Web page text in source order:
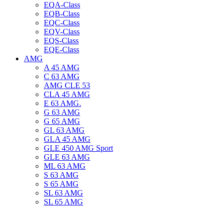
EQA-Class
EQB-Class
EQC-Class
EQV-Class
EQS-Class
EQE-Class
AMG
A 45 AMG
C 63 AMG
AMG CLE 53
CLA 45 AMG
E 63 AMG.
G 63 AMG
G 65 AMG
GL 63 AMG
GLA 45 AMG
GLE 450 AMG Sport
GLE 63 AMG
ML 63 AMG
S 63 AMG
S 65 AMG
SL 63 AMG
SL 65 AMG